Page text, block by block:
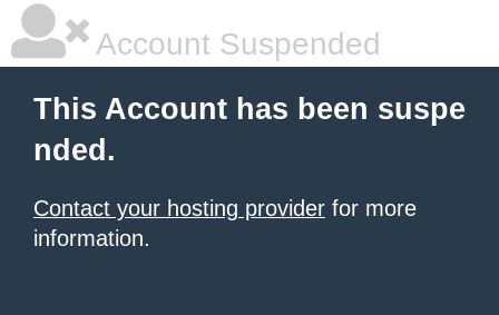
Account Suspended
This Account has been suspe
nded.
Contact your hosting provider for more
information.